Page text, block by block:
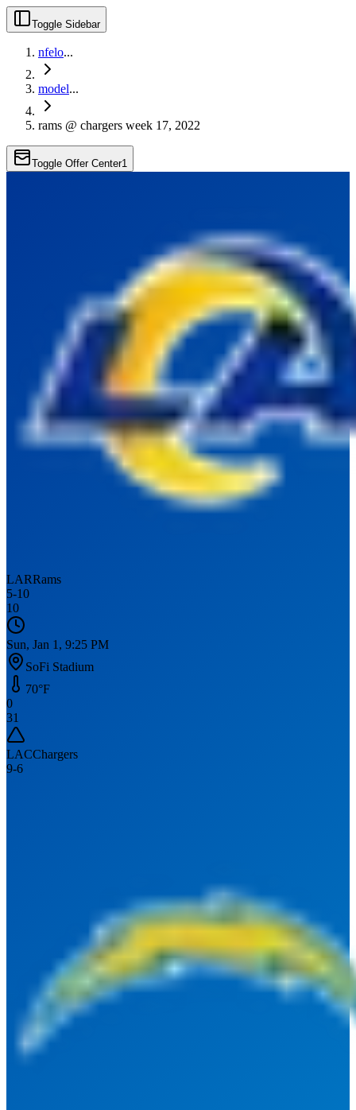
Toggle Sidebar
nfelo...
model...
rams @ chargers week 17, 2022
Toggle Offer Center1
LARRams
5-10
10
Sun, Jan 1, 9:25 PM
SoFi Stadium
70°F
0
31
LACChargers
9-6